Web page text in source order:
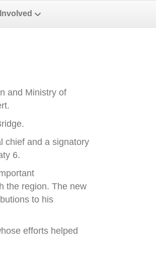
and Ministry of
chief and a signatory
6.
the region. The new
to his
efforts helped